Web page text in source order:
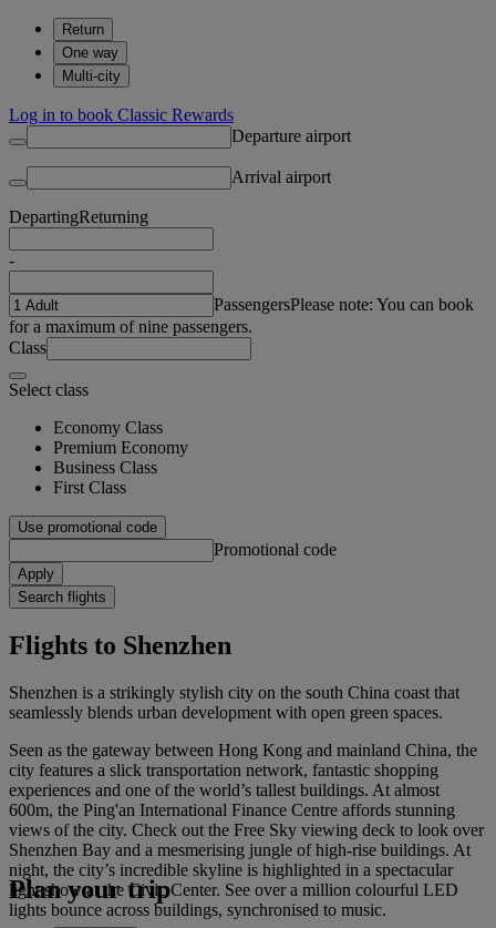
Return
One way
Multi-city
Log in to book Classic Rewards
Departure airport
Arrival airport
DepartingReturning
-
PassengersPlease note: You can book
for a maximum of nine passengers.
Class
Select class
Economy Class
Premium Economy
Business Class
First Class
Use promotional code
Promotional code
Apply
Search flights
Flights to Shenzhen
Shenzhen is a strikingly stylish city on the south China coast that
seamlessly blends urban development with open green spaces.
Seen as the gateway between Hong Kong and mainland China, the
city features a slick transportation network, fantastic shopping
experiences and one of the world’s tallest buildings. At almost
600m, the Ping'an International Finance Centre affords stunning
views of the city. Check out the Free Sky viewing deck to look over
Shenzhen Bay and a mesmerising jungle of high-rise buildings. At
night, the city’s incredible skyline is highlighted in a spectacular
light show at the Civic Center. See over a million colourful LED
lights bounce across buildings, synchronised to music.
Plan your trip